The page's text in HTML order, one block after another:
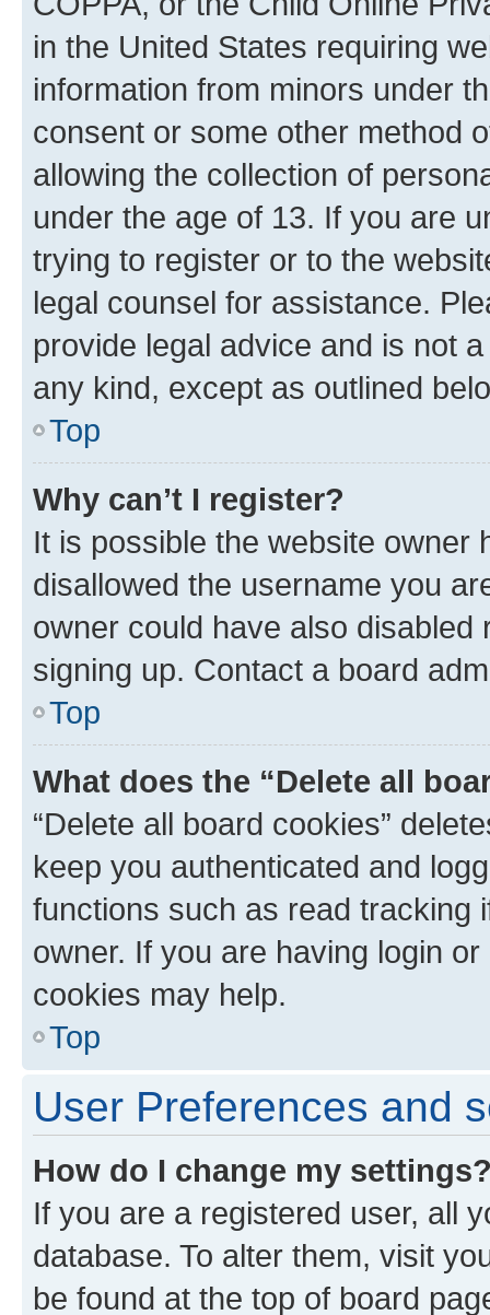
in the United States requiring
information from minors under
consent or some other method
allowing the collection of
under the age of 13. If you are
trying to register or to the
legal counsel for assistance.
provide legal advice and is not
any kind, except as outlined
Top
Why can’t I register?
It is possible the website owner
disallowed the username you
owner could have also
signing up. Contact a board
Top
What does the “Delete all
“Delete all board cookies”
keep you authenticated and
functions such as read tracking
owner. If you are having login
cookies may help.
Top
User Preferences and
How do I change my
If you are a registered user, all
database. To alter them, visit
be found at the top of board